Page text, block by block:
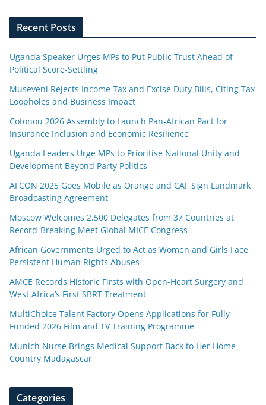
Recent Posts
Uganda Speaker Urges MPs to Put Public Trust Ahead of
Political Score-Settling
Museveni Rejects Income Tax and Excise Duty Bills, Citing Tax
Loopholes and Business Impact
Cotonou 2026 Assembly to Launch Pan-African Pact for
Insurance Inclusion and Economic Resilience
Uganda Leaders Urge MPs to Prioritise National Unity and
Development Beyond Party Politics
AFCON 2025 Goes Mobile as Orange and CAF Sign Landmark
Broadcasting Agreement
Moscow Welcomes 2,500 Delegates from 37 Countries at
Record-Breaking Meet Global MICE Congress
African Governments Urged to Act as Women and Girls Face
Persistent Human Rights Abuses
AMCE Records Historic Firsts with Open-Heart Surgery and
West Africa’s First SBRT Treatment
MultiChoice Talent Factory Opens Applications for Fully
Funded 2026 Film and TV Training Programme
Munich Nurse Brings Medical Support Back to Her Home
Country Madagascar
Categories